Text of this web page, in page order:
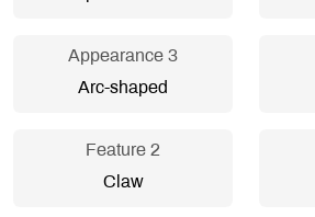
Appearance 3
Arc-shaped
Feature 2
Claw